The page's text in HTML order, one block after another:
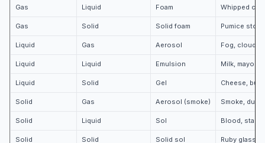
Gas Liquid Foam Whipped
Gas Solid Solid foam Pumice
Liquid Gas Aerosol Fog, clouds,
Liquid Liquid Emulsion Milk,
Liquid Solid Gel Cheese,
Solid Gas Aerosol (smoke) Smoke, dust
Solid Liquid Sol Blood,
Solid Solid Solid sol Ruby glass,